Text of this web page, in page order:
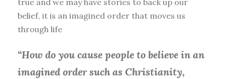
true and we may have stories to back up our
belief, it is an imagined order that moves us
through life
“How do you cause people to believe in an
imagined order such as Christianity,